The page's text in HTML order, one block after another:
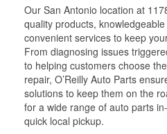
Our San Antonio location at
quality products,
convenient services to keep
From diagnosing issues
to helping customers choose
repair, O’Reilly Auto Parts
solutions to keep them on the
for a wide range of auto parts
quick local pickup.